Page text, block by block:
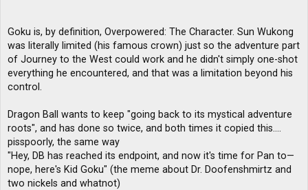
Goku is, by definition, Overpowered: The Character. Sun Wukong
was literally limited (his famous crown) just so the adventure part
of Journey to the West could work and he didn't simply one-shot
everything he encountered, and that was a limitation beyond his
control.
Dragon Ball wants to keep "going back to its mystical adventure
roots", and has done so twice, and both times it copied this....
pisspoorly, the same way
"Hey, DB has reached its endpoint, and now it's time for Pan to—
nope, here's Kid Goku" (the meme about Dr. Doofenshmirtz and
two nickels and whatnot)